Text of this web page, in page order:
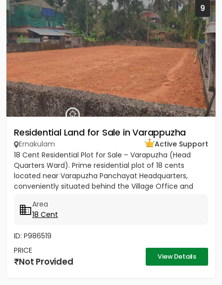
9
Residential Land for Sale in Varappuzha
Ernakulam
Active Support
18 Cent Residential Plot for Sale – Varapuzha (Head
Quarters Ward). Prime residential plot of 18 cents
located near Varapuzha Panchayat Headquarters,
conveniently situated behind the Village Office and
Area
18 Cent
ID: P986519
PRICE
Not Provided View Details